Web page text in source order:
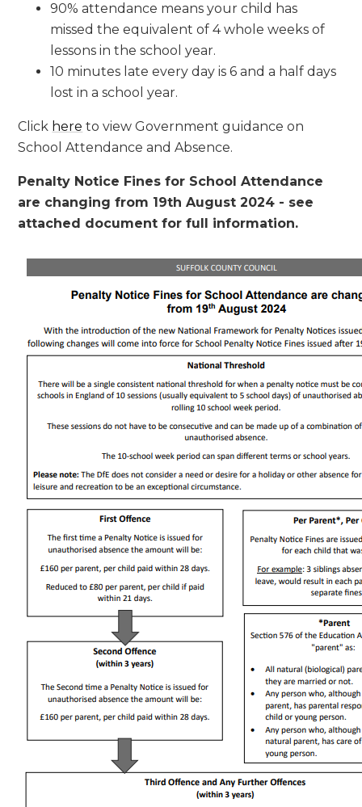
90% attendance means your child has
missed the equivalent of 4 whole weeks of
lessons in the school year.
10 minutes late every day is 6 and a half days
lost in a school year.
Click here to view Government guidance on
School Attendance and Absence.
Penalty Notice Fines for School Attendance
are changing from 19th August 2024 - see
attached document for full information.